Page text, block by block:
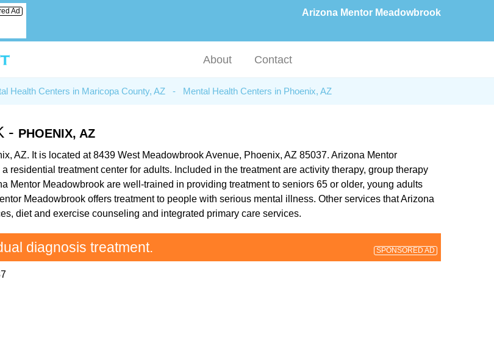
Arizona Mentor Meadowbrook
Ad
About Contact
Health Centers in Maricopa County, AZ - Mental Health Centers in Phoenix, AZ
- PHOENIX, AZ
AZ. It is located at 8439 West Meadowbrook Avenue, Phoenix, AZ 85037. Arizona Mentor
residential treatment center for adults. Included in the treatment are activity therapy, group therapy
Mentor Meadowbrook are well-trained in providing treatment to seniors 65 or older, young adults
Meadowbrook offers treatment to people with serious mental illness. Other services that Arizona
diet and exercise counseling and integrated primary care services.
diagnosis treatment. SPONSORED AD